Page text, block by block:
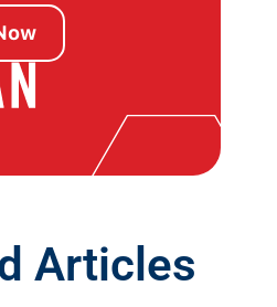
Articles